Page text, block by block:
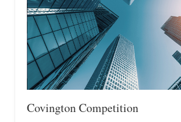
Covington Competition